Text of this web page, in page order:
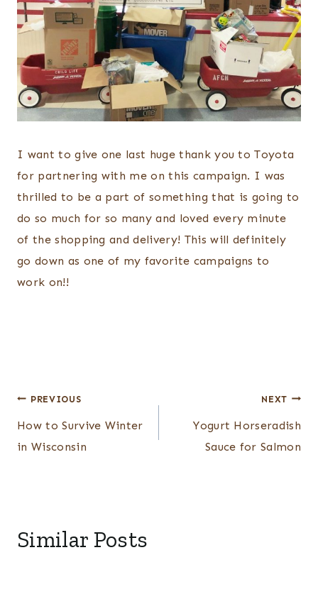
I want to give one last huge thank you to Toyota
for partnering with me on this campaign. I was
thrilled to be a part of something that is going to
do so much for so many and loved every minute
of the shopping and delivery! This will definitely
go down as one of my favorite campaigns to
work on!!
Post
navigation
PREVIOUS
How to Survive Winter
in Wisconsin
NEXT
Yogurt Horseradish
Sauce for Salmon
Similar Posts